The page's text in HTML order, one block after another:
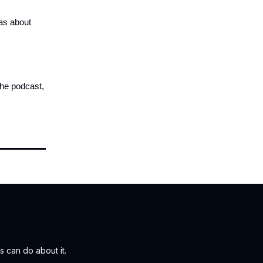
about
podcast,
can do about it.